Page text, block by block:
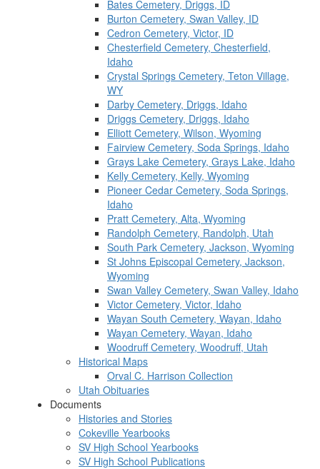
Bates Cemetery, Driggs, ID
Burton Cemetery, Swan Valley, ID
Cedron Cemetery, Victor, ID
Chesterfield Cemetery, Chesterfield,
Idaho
Crystal Springs Cemetery, Teton Village,
WY
Darby Cemetery, Driggs, Idaho
Driggs Cemetery, Driggs, Idaho
Elliott Cemetery, Wilson, Wyoming
Fairview Cemetery, Soda Springs, Idaho
Grays Lake Cemetery, Grays Lake, Idaho
Kelly Cemetery, Kelly, Wyoming
Pioneer Cedar Cemetery, Soda Springs,
Idaho
Pratt Cemetery, Alta, Wyoming
Randolph Cemetery, Randolph, Utah
South Park Cemetery, Jackson, Wyoming
St Johns Episcopal Cemetery, Jackson,
Wyoming
Swan Valley Cemetery, Swan Valley, Idaho
Victor Cemetery, Victor, Idaho
Wayan South Cemetery, Wayan, Idaho
Wayan Cemetery, Wayan, Idaho
Woodruff Cemetery, Woodruff, Utah
Historical Maps
Orval C. Harrison Collection
Utah Obituaries
Documents
Histories and Stories
Cokeville Yearbooks
SV High School Yearbooks
SV High School Publications